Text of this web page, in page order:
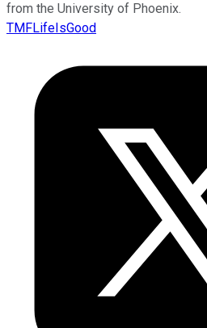
from the University of Phoenix.
TMFLifeIsGood